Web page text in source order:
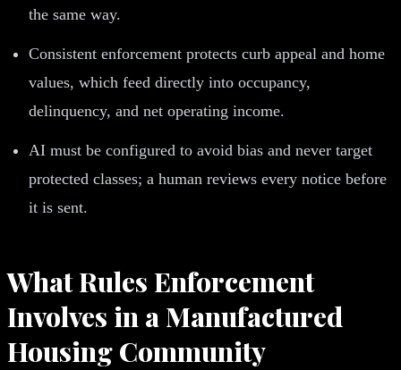
the same way.
Consistent enforcement protects curb appeal and home
values, which feed directly into occupancy,
delinquency, and net operating income.
AI must be configured to avoid bias and never target
protected classes; a human reviews every notice before
it is sent.
What Rules Enforcement
Involves in a Manufactured
Housing Community